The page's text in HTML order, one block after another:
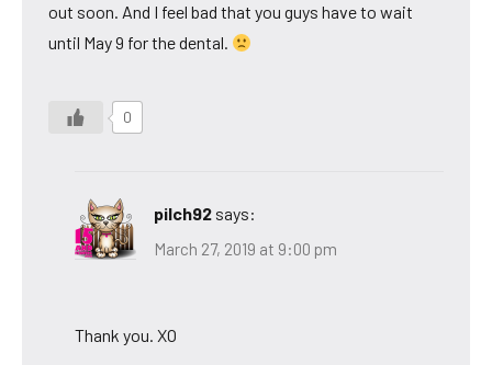
out soon. And I feel bad that you guys have to wait
until May 9 for the dental.
0
pilch92 says:
March 27, 2019 at 9:00 pm
Thank you. XO